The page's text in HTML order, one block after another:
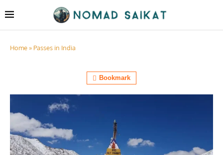
Home » Passes in India
Bookmark